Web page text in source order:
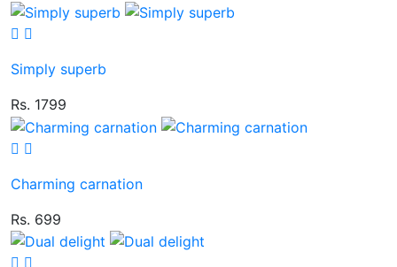
Simply superb
Rs. 1799
Charming carnation
Rs. 699